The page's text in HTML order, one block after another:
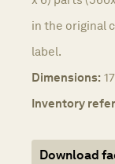
in the original
label.
Dimensions:
Inventory
Download